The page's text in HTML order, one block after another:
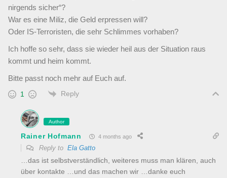
nirgends sicher“?
War es eine Miliz, die Geld erpressen will?
Oder IS-Terroristen, die sehr Schlimmes vorhaben?
Ich hoffe so sehr, dass sie wieder heil aus der Situation raus
kommt und heim kommt.
Bitte passt noch mehr auf Euch auf.
1 Reply
Author
Rainer Hofmann 4 months ago
Reply to Ela Gatto
…das ist selbstverständlich, weiteres muss man klären, auch
über kontakte …und das machen wir …danke euch